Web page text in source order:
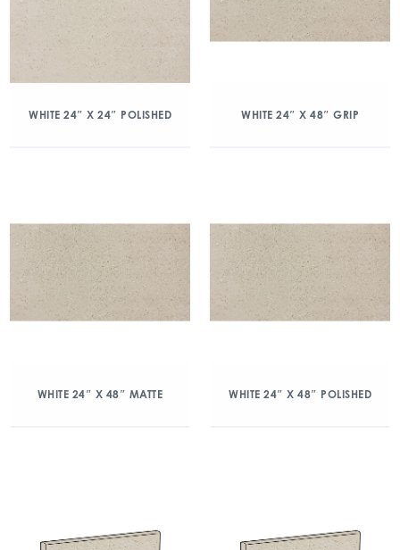
WHITE 24″ X 24″ POLISHED WHITE 24″ X 48″ GRIP
WHITE 24″ X 48″ MATTE WHITE 24″ X 48″ POLISHED